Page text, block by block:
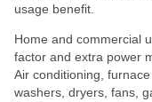
usage benefit.
Home and commercial
factor and extra power
Air conditioning,
washers, dryers, fans,